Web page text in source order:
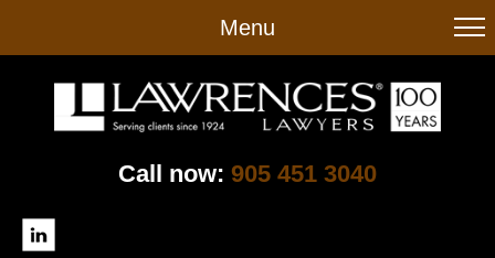
content
Menu
Call now: 905 451 3040